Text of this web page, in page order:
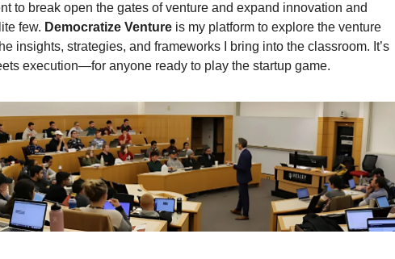
to break open the gates of venture and expand innovation and
few. Democratize Venture is my platform to explore the venture
insights, strategies, and frameworks I bring into the classroom. It’s
execution—for anyone ready to play the startup game.